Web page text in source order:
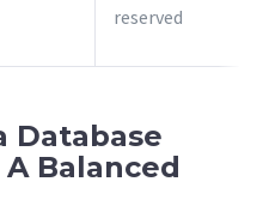
reserved
Database
Balanced